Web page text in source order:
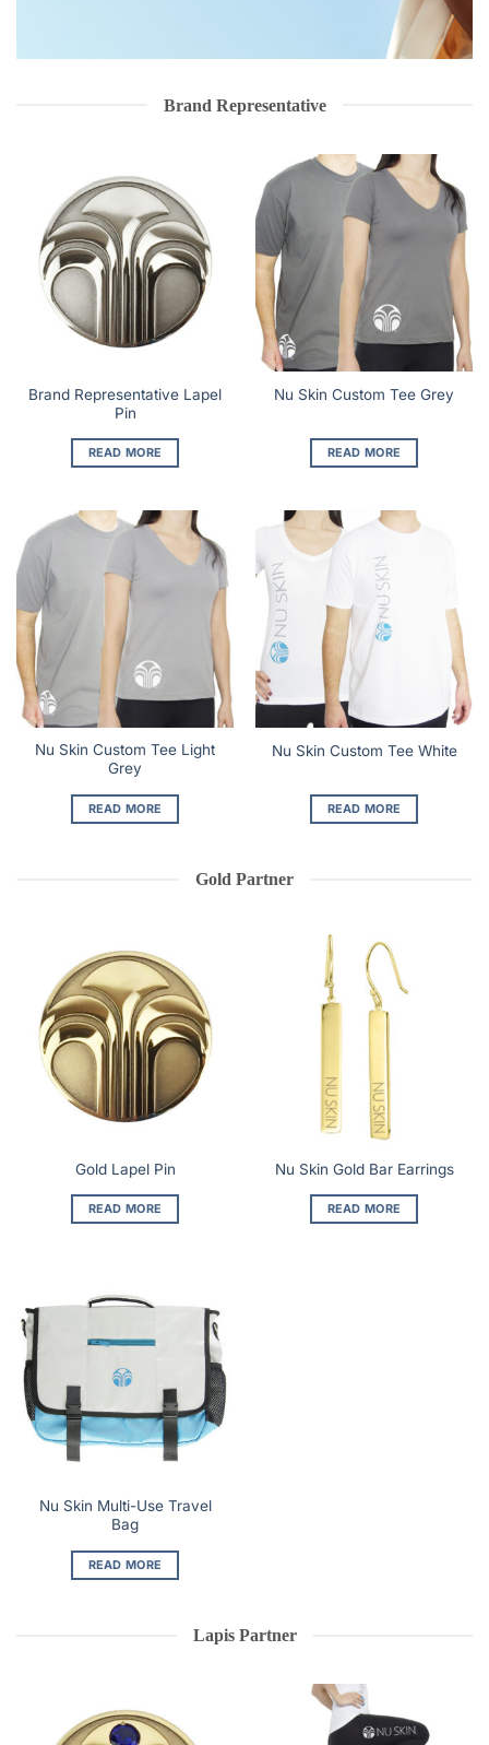
Brand Representative
Brand Representative Lapel
Pin
READ MORE
Nu Skin Custom Tee Grey
READ MORE
Nu Skin Custom Tee Light
Grey
READ MORE
Nu Skin Custom Tee White
READ MORE
Gold Partner
Gold Lapel Pin
READ MORE
Nu Skin Gold Bar Earrings
READ MORE
Nu Skin Multi-Use Travel
Bag
READ MORE
Lapis Partner